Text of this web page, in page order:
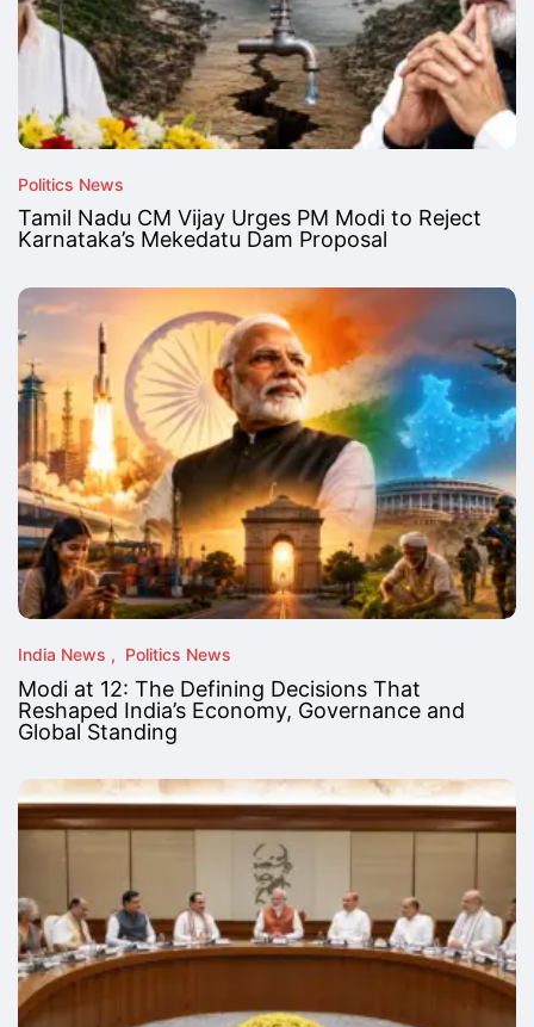
Politics News
Tamil Nadu CM Vijay Urges PM Modi to Reject
Karnataka’s Mekedatu Dam Proposal
India News Politics News
Modi at 12: The Defining Decisions That
Reshaped India’s Economy, Governance and
Global Standing